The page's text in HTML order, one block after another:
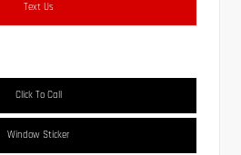
Text Us
Click To Call
Window Sticker